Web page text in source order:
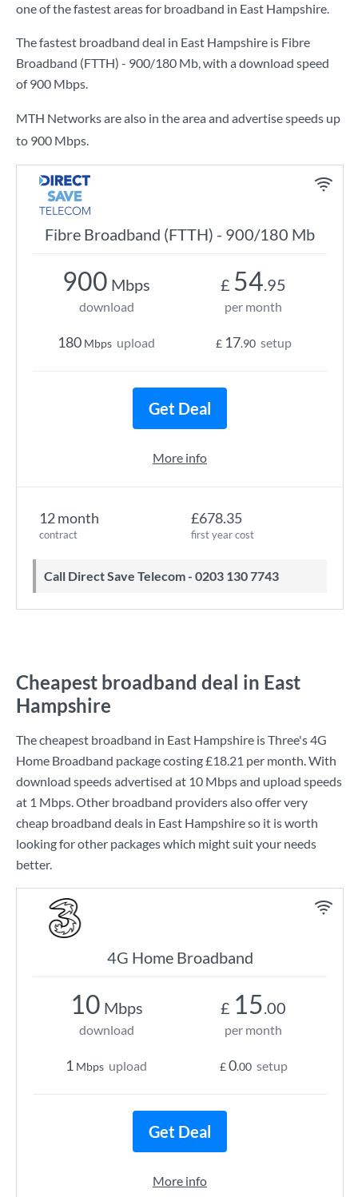
one of the fastest areas for broadband in East Hampshire.
The fastest broadband deal in East Hampshire is Fibre
Broadband (FTTH) - 900/180 Mb, with a download speed
of900 Mbps.
MTH Networks are also in the area and advertise speeds up
to 900 Mbps.
Fibre Broadband (FTTH) - 900/180 Mb
12 month
contract
£678.35
first year cost
Call Direct Save Telecom - 0203 130 7743
900 Mbps
download
180 Mbps upload
£ 54.95
per month
£ 17.90 setup
Get Deal
More info
Cheapest broadband deal in East
Hampshire
The cheapest broadband in East Hampshire isThree's4G
Home Broadband package costing£18.21 per month. With
download speeds advertised at 10 Mbpsand upload speeds
at 1 Mbps. Other broadband providers also offer very
cheap broadband deals in East Hampshire so it is worth
looking for other packages which might suit your needs
better.
4G Home Broadband
10 Mbps
download
1 Mbps upload
£ 15.00
per month
£0.00 setup
Get Deal
More info